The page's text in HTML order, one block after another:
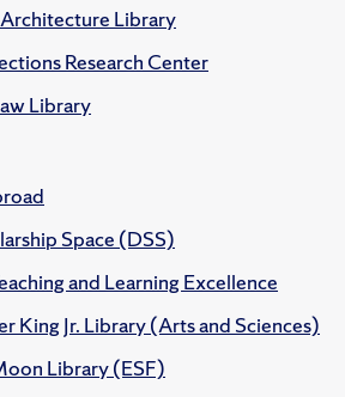
Library
Research Center
Library
Space (DSS)
and Learning Excellence
King Jr. Library (Arts and Sciences)
Library (ESF)